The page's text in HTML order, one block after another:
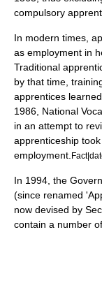
compulsory
In modern times,
as employment in
Traditional
by that time,
apprentices
1986, National
in an attempt to
apprenticeship
employment.
In 1994, the
(since renamed
now devised by
contain a number